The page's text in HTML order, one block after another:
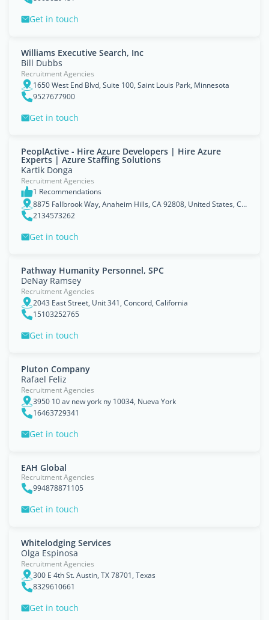
Get in touch
Williams Executive Search, Inc
Bill Dubbs
Recruitment Agencies
1650 West End Blvd, Suite 100, Saint Louis Park, Minnesota
9527677900
Get in touch
PeoplActive - Hire Azure Developers | Hire Azure
Experts | Azure Staffing Solutions
Kartik Donga
Recruitment Agencies
1 Recommendations
8875 Fallbrook Way, Anaheim Hills, CA 92808, United States, California
2134573262
Get in touch
Pathway Humanity Personnel, SPC
DeNay Ramsey
Recruitment Agencies
2043 East Street, Unit 341, Concord, California
15103252765
Get in touch
Pluton Company
Rafael Feliz
Recruitment Agencies
3950 10 av new york ny 10034, Nueva York
16463729341
Get in touch
EAH Global
Recruitment Agencies
994878871105
Get in touch
Whitelodging Services
Olga Espinosa
Recruitment Agencies
300 E 4th St. Austin, TX 78701, Texas
8329610661
Get in touch